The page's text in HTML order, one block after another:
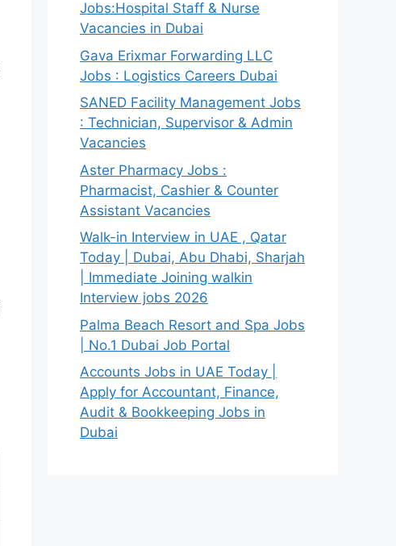
Jobs:Hospital Staff & Nurse
Vacancies in Dubai
Gava Erixmar Forwarding LLC
Jobs : Logistics Careers Dubai
SANED Facility Management Jobs
: Technician, Supervisor & Admin
Vacancies
Aster Pharmacy Jobs :
Pharmacist, Cashier & Counter
Assistant Vacancies
Walk-in Interview in UAE , Qatar
Today | Dubai, Abu Dhabi, Sharjah
| Immediate Joining walkin
Interview jobs 2026
Palma Beach Resort and Spa Jobs
| No.1 Dubai Job Portal
Accounts Jobs in UAE Today |
Apply for Accountant, Finance,
Audit & Bookkeeping Jobs in
Dubai